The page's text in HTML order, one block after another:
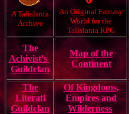
A Talislanta
Archive
An Original Fantasy
World for the
Talislanta RPG
The
Achivist's
Guildclan
Map of the
Continent
The
Literati
Guildclan
Of Kingdoms,
Empires and
Wilderness